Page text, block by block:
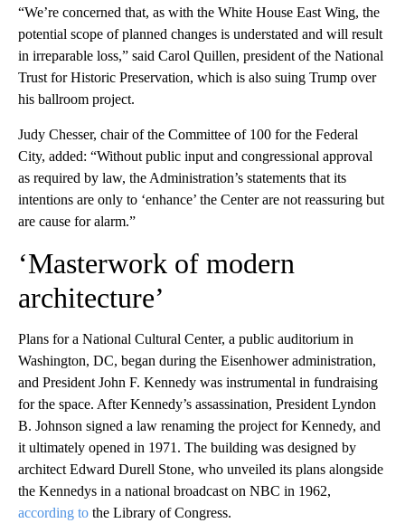
“We’re concerned that, as with the White House East Wing, the
potential scope of planned changes is understated and will result
in irreparable loss,” said Carol Quillen, president of the National
Trust for Historic Preservation, which is also suing Trump over
his ballroom project.
Judy Chesser, chair of the Committee of 100 for the Federal
City, added: “Without public input and congressional approval
as required by law, the Administration’s statements that its
intentions are only to ‘enhance’ the Center are not reassuring but
are cause for alarm.”
‘Masterwork of modern
architecture’
Plans for a National Cultural Center, a public auditorium in
Washington, DC, began during the Eisenhower administration,
and President John F. Kennedy was instrumental in fundraising
for the space. After Kennedy’s assassination, President Lyndon
B. Johnson signed a law renaming the project for Kennedy, and
it ultimately opened in 1971. The building was designed by
architect Edward Durell Stone, who unveiled its plans alongside
the Kennedys in a national broadcast on NBC in 1962,
according to the Library of Congress.